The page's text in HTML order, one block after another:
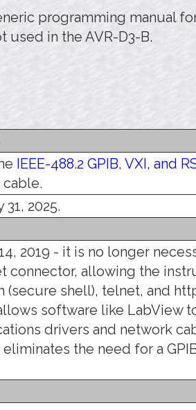
programming manual
in the AVR-D3-B.
IEEE-488.2 GPIB, VXI, and
cable.
31, 2025.
2019 - it is no longer
connector, allowing the
(secure shell), telnet, and
software like LabView
drivers and network
the need for a